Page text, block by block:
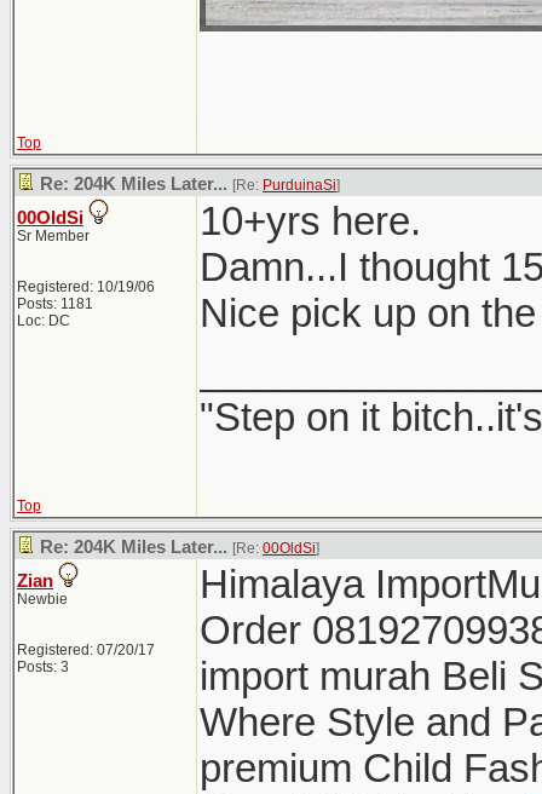
Top
Re: 204K Miles Later... [Re: PurduinaSi]
00OldSi
Sr Member
Registered: 10/19/06
Posts: 1181
Loc: DC
10+yrs here.
Damn...I thought
Nice pick up on
"Step on it
Top
Re: 204K Miles Later... [Re: 00OldSi]
Zian
Newbie
Registered: 07/20/17
Posts: 3
Himalaya
Order
import murah Beli
Where Style and
premium Child